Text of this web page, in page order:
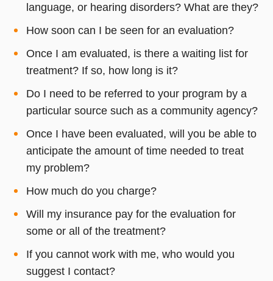
language, or hearing disorders? What are they?
How soon can I be seen for an evaluation?
Once I am evaluated, is there a waiting list for
treatment? If so, how long is it?
Do I need to be referred to your program by a
particular source such as a community agency?
Once I have been evaluated, will you be able to
anticipate the amount of time needed to treat
my problem?
How much do you charge?
Will my insurance pay for the evaluation for
some or all of the treatment?
If you cannot work with me, who would you
suggest I contact?